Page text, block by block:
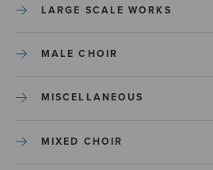
LARGE SCALE WORKS
MALE CHOIR
MISCELLANEOUS
MIXED CHOIR